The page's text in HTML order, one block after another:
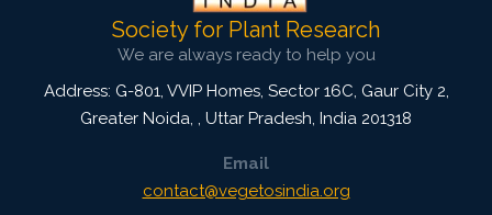
Society for Plant Research
We are always ready to help you
Address: G-801, VVIP Homes, Sector 16C, Gaur City 2,
Greater Noida,
Uttar Pradesh, India 201318
Email
contact@vegetosindia.org